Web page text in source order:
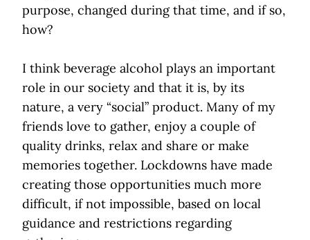
purpose, changed during that time, and if so,
how?
I think beverage alcohol plays an important
role in our society and that it is, by its
nature, a very “social” product. Many of my
friends love to gather, enjoy a couple of
quality drinks, relax and share or make
memories together. Lockdowns have made
creating those opportunities much more
difficult, if not impossible, based on local
guidance and restrictions regarding